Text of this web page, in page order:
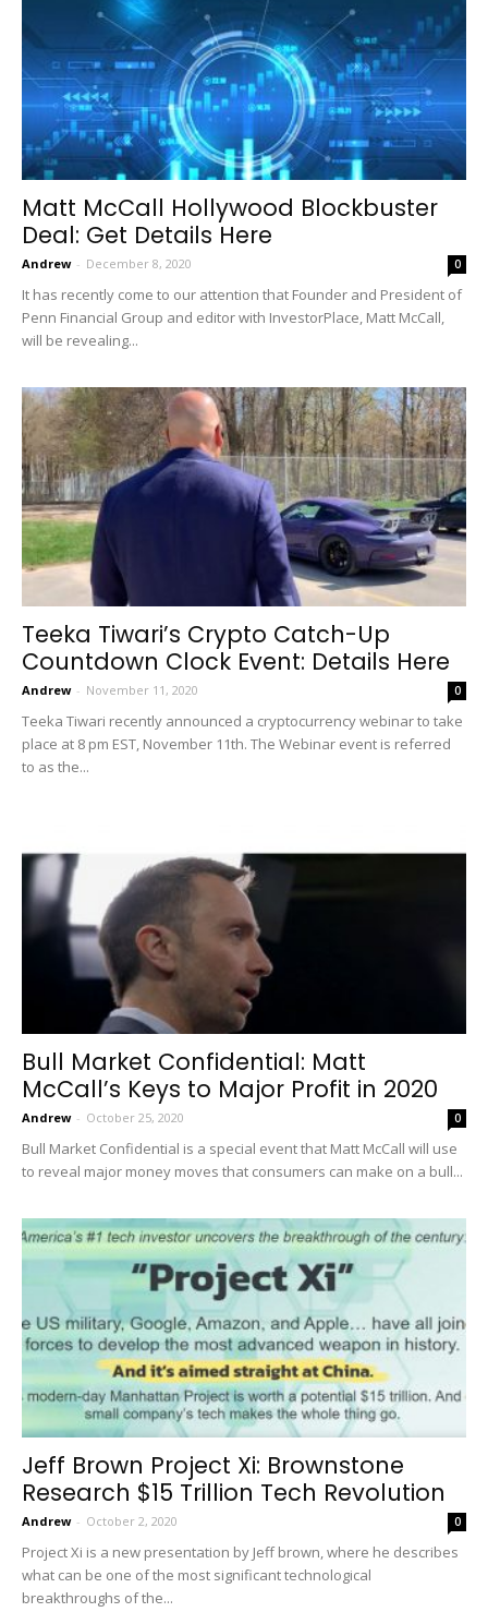
Matt McCall Hollywood Blockbuster
Deal: Get Details Here
Andrew - December 8, 2020 0
It has recently come to our attention that Founder and President of
Penn Financial Group and editor with InvestorPlace, Matt McCall,
will be revealing...
Teeka Tiwari’s Crypto Catch-Up
Countdown Clock Event: Details Here
Andrew - November 11, 2020 0
Teeka Tiwari recently announced a cryptocurrency webinar to take
place at 8 pm EST, November 11th. The Webinar event is referred
to as the...
Bull Market Confidential: Matt
McCall’s Keys to Major Profit in 2020
Andrew - October 25, 2020 0
Bull Market Confidential is a special event that Matt McCall will use
to reveal major money moves that consumers can make on a bull...
Jeff Brown Project Xi: Brownstone
Research $15 Trillion Tech Revolution
Andrew - October 2, 2020 0
Project Xi is a new presentation by Jeff brown, where he describes
what can be one of the most significant technological
breakthroughs of the...